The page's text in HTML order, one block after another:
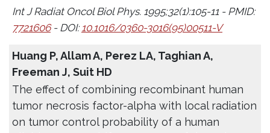
Int J Radiat Oncol Biol Phys. 1995;32(1):105-11 - PMID:
7721606- DOI:10.1016/0360-3016(95)00511-V
Huang P, Allam A, Perez LA, Taghian A,
Freeman J, Suit HD
The effect of combining recombinant human
tumor necrosis factor-alpha with local radiation
on tumor control probability of a human